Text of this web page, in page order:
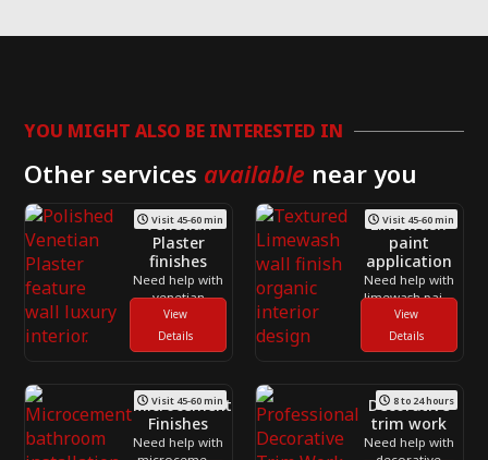
YOU MIGHT ALSO BE INTERESTED IN
Other services available near you
Venetian
Plaster
finishes
Need help with
venetian
plaster finishes
across
Toronto and
helps
homeowners
deal with
loose parts,
View
Details
Visit 45-60 min
Limewash
paint
application
Need help with
limewash paint
application
across
Toronto and
helps
homeowners
deal with
scuffs, stains,
View
Details
Visit 45-60 min
Microcement
Finishes
Need help with
Visit 45-60 min
Decorative
trim work
Need help with
8 to 24 hours